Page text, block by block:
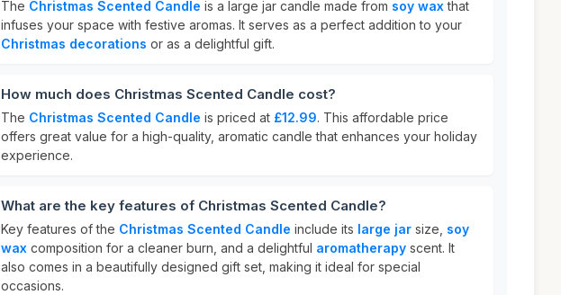
The Christmas Scented Candle is a large jar candle made from soy waxthat
infuses your space with festive aromas. It serves as a perfect addition to your
Christmas decorations or as a delightful gift.
How much does Christmas Scented Candle cost?
The Christmas Scented Candle is priced at £12.99. This affordable price
offers great value for a high-quality, aromatic candle that enhances your holiday
experience.
What are the key features of Christmas Scented Candle?
Key features of the Christmas Scented Candle include its large jar size, soy
wax composition for a cleaner burn, and a delightful aromatherapy scent. It
also comes in a beautifully designed gift set, making it ideal for special
occasions.